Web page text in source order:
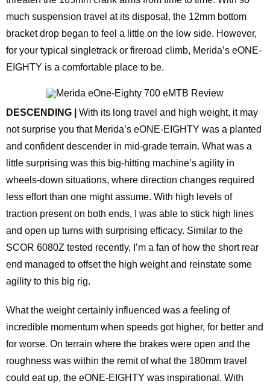
much suspension travel at its disposal, the 12mm bottom
bracket drop began to feel a little on the low side. However,
for your typical singletrack or fireroad climb, Merida’s eONE-
EIGHTY is a comfortable place to be.
DESCENDING |
With its long travel and high weight, it may
not surprise you that Merida’s eONE-EIGHTY was a planted
and confident descender in mid-grade terrain. What was a
little surprising was this big-hitting machine’s agility in
wheels-down situations, where direction changes required
less effort than one might assume. With high levels of
traction present on both ends, I was able to stick high lines
and open up turns with surprising efficacy. Similar to the
SCOR 6080Z tested recently, I’m a fan of how the short rear
end managed to offset the high weight and reinstate some
agility to this big rig.
What the weight certainly influenced was a feeling of
incredible momentum when speeds got higher, for better and
for worse. On terrain where the brakes were open and the
roughness was within the remit of what the 180mm travel
could eat up, the eONE-EIGHTY was inspirational. With